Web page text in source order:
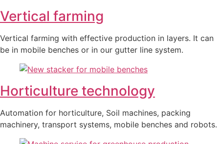
Vertical farming
Vertical farming with effective production in layers. It can
be in mobile benches or in our gutter line system.
Horticulture technology
Automation for horticulture, Soil machines, packing
machinery, transport systems, mobile benches and robots.